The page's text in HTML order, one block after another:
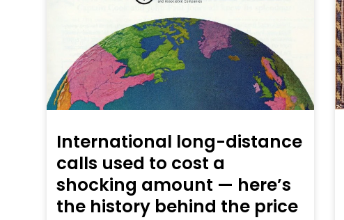
International long-distance
calls used to cost a
shocking amount — here’s
the history behind the price